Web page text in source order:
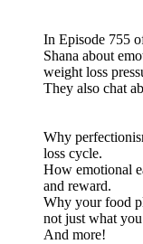
In Episode 755
Shana about
weight loss
They also chat
Why
loss cycle.
How emotional
and reward.
Why your food
not just what
And more!